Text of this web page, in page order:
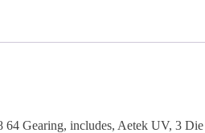
64 Gearing, includes, Aetek UV, 3 Die